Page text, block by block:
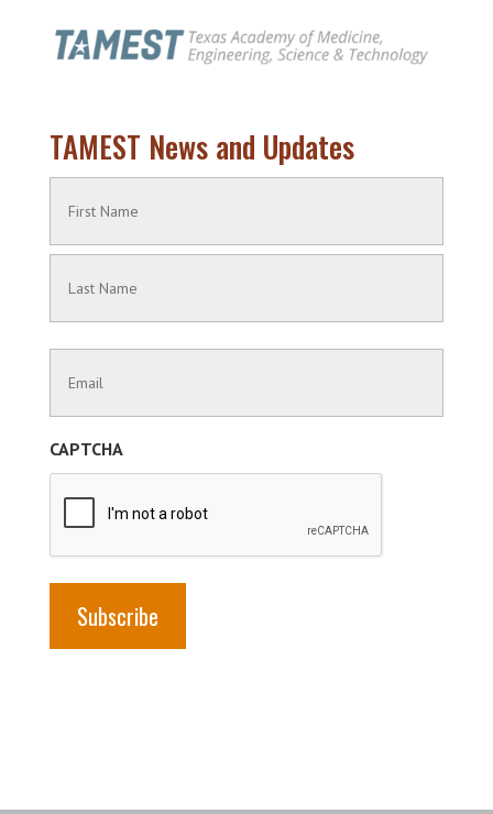
TAMEST News and Updates
(Required)
Name
Information
(Required)
CAPTCHA